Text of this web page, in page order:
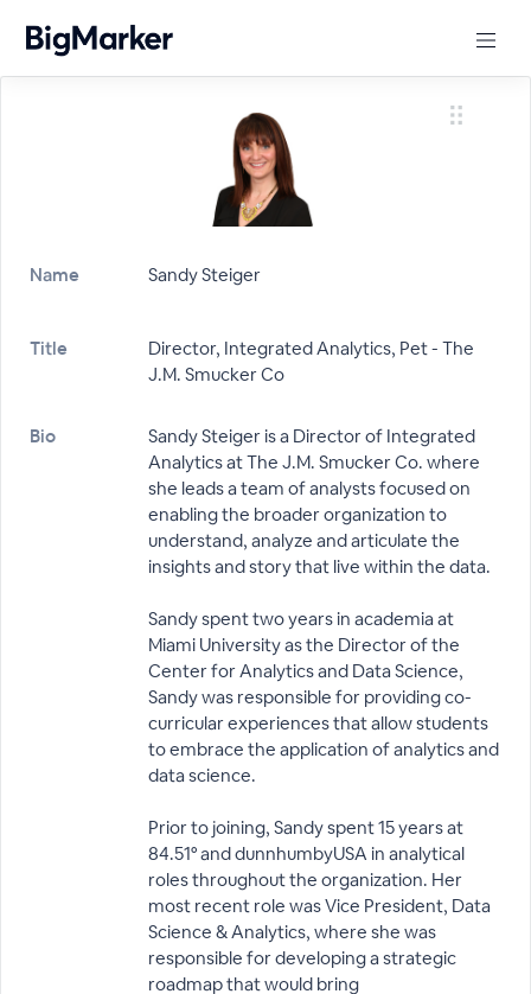
Name Sandy Steiger
Title
Director, Integrated Analytics, Pet - The
J.M. Smucker Co
Bio
Sandy Steiger is a Director of Integrated
Analytics at The J.M. Smucker Co. where
she leads a team of analysts focused on
enabling the broader organization to
understand, analyze and articulate the
insights and story that live within the data.
Sandy spent two years in academia at
Miami University as the Director of the
Center for Analytics and Data Science,
Sandy was responsible for providing co-
curricular experiences that allow students
to embrace the application of analytics and
data science.
Prior to joining, Sandy spent 15 years at
84.51° and dunnhumbyUSA in analytical
roles throughout the organization. Her
most recent role was Vice President, Data
Science & Analytics, where she was
responsible for developing a strategic
roadmap that would bring